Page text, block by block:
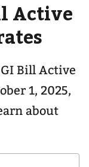
Active
Bill Active
1, 2025,
about